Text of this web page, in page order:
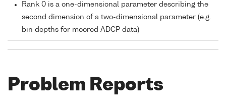
Rank 0 is a one-dimensional parameter describing the
second dimension of a two-dimensional parameter (e.g.
bin depths for moored ADCP data)
Problem Reports